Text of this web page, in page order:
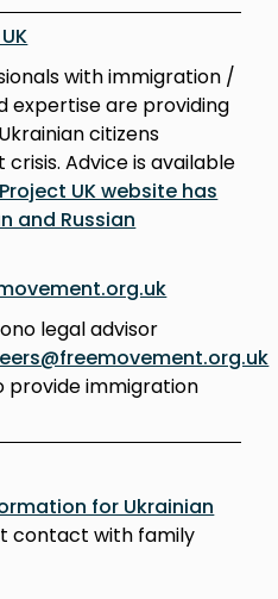
with immigration /
expertise are providing
citizens
Advice is available
UK website has
and Russian
legal advisor
provide immigration
for Ukrainian
contact with family